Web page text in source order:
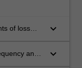
of loss
keyboard_arrow_down
and
keyboard_arrow_down